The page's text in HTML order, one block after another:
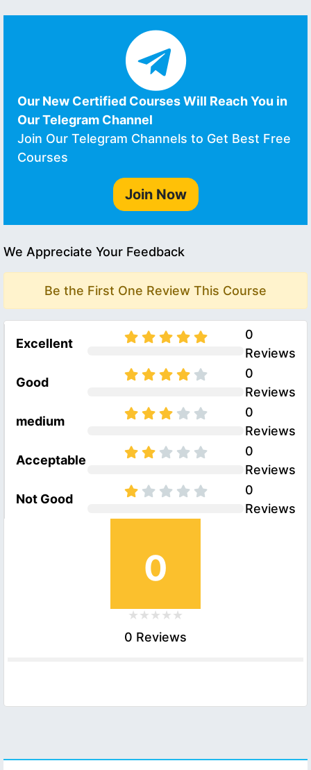
Our New Certified Courses Will Reach You in
Our Telegram Channel
Join Our Telegram Channels to Get Best Free
Courses
Join Now
We Appreciate Your Feedback
Be the First One Review This Course
Excellent
0
Reviews
Good
0
Reviews
medium
0
Reviews
Acceptable
0
Reviews
Not Good
0
Reviews
0
0 Reviews